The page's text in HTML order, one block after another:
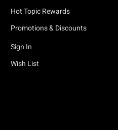
Hot Topic Rewards
Promotions & Discounts
Sign In
Wish List